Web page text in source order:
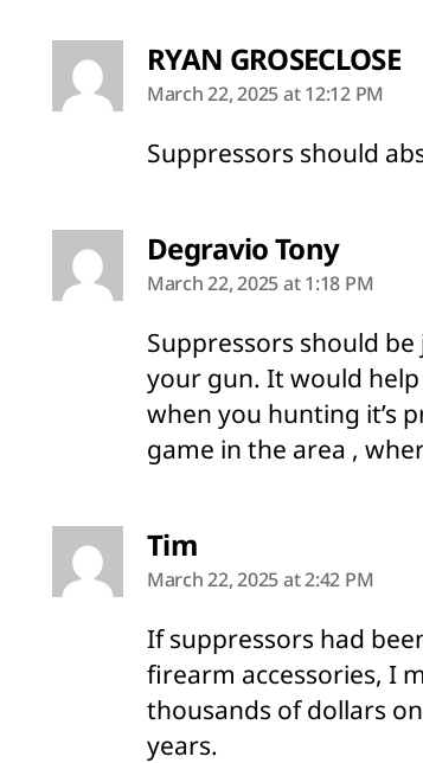
RYAN GROSECLOSE
March 22, 2025 at 12:12 PM
Suppressors should
Degravio Tonysays:
March 22, 2025 at 1:18 PM
Suppressors should
your gun. It would
when you hunting it’s
game in the area ,
Timsays:
March 22, 2025 at 2:42 PM
If suppressors had
firearm accessories, I
thousands of dollars
years.